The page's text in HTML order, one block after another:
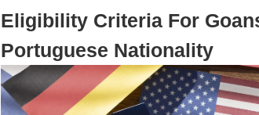
Eligibility Criteria For
Portuguese Nationality